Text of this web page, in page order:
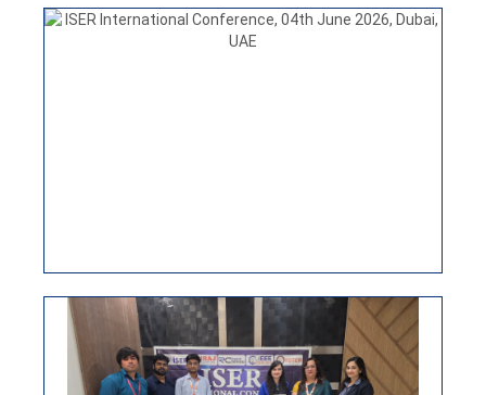
ISER INTERNATIONAL CONFERENCE
ISER INTERNATIONAL CONFERENCE,
04TH JUNE 2026, DUBAI, UAE